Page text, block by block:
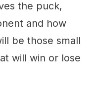
the puck,
and how
be those small
will win or lose